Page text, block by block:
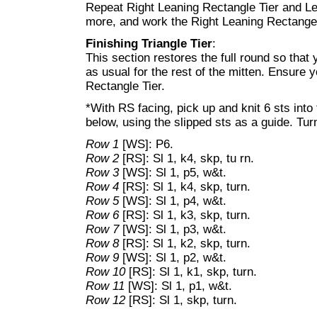
Repeat Right Leaning Rectangle Tier and
more, and work the Right Leaning
Finishing Triangle Tier:
This section restores the full round so that
as usual for the rest of the mitten. Ensure
Rectangle Tier.
*With RS facing, pick up and knit 6 sts
below, using the slipped sts as a guide.
Row 1 [WS]: P6.
Row 2[RS]: Sl 1, k4, skp, tu rn.
Row 3 [WS]: Sl 1, p5, w&t.
Row 4 [RS]: Sl 1, k4, skp, turn.
Row 5[WS]: Sl 1, p4, w&t.
Row 6[RS]: Sl 1, k3, skp, turn.
Row 7[WS]: Sl 1, p3, w&t.
Row 8[RS]: Sl 1, k2, skp, turn.
Row 9 [WS]: Sl 1, p2, w&t.
Row 10[RS]: Sl 1, k1, skp, turn.
Row 11 [WS]: Sl 1, p1, w&t.
Row 12 [RS]: Sl 1, skp, turn.